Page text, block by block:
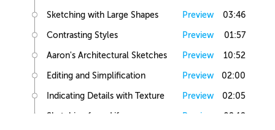
Sketching with Large Shapes Preview 03:46
Contrasting Styles Preview 01:57
Aaron's Architectural Sketches Preview 10:52
Editing and Simplification Preview 02:00
Indicating Details with Texture Preview 02:05
Sketching from Life Preview 02:12